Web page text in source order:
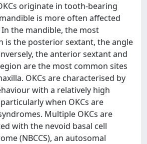
originate in tooth-bearing
is more often affected
the mandible, the most
is the posterior sextant, the angle
the anterior sextant and
are the most common sites
OKCs are characterised by
with a relatively high
when OKCs are
Multiple OKCs are
with the nevoid basal cell
(NBCCS), an autosomal